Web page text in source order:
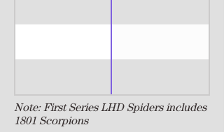
Note: First Series LHD Spiders includes
1801 Scorpions